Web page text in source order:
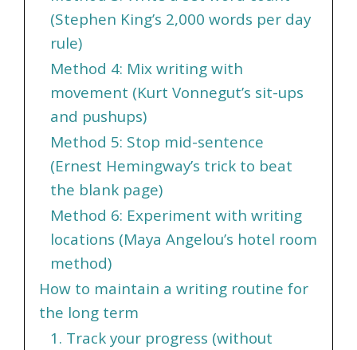
(Stephen King’s 2,000 words per day
rule)
Method 4: Mix writing with
movement (Kurt Vonnegut’s sit-ups
and pushups)
Method 5: Stop mid-sentence
(Ernest Hemingway’s trick to beat
the blank page)
Method 6: Experiment with writing
locations (Maya Angelou’s hotel room
method)
How to maintain a writing routine for
the long term
1. Track your progress (without